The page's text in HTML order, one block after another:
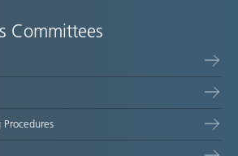
Committees
Procedures